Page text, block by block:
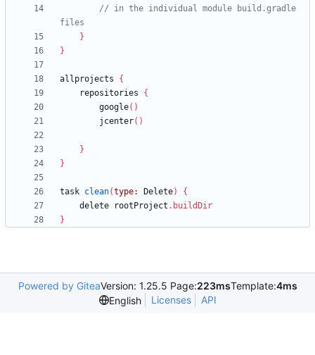
// in the individual module build.gradle
}
}
allprojects
{
repositories
{
google( )
jcenter( )
}
}
task clean(type: Delete)
{
delete
rootProject . buildDir
}
Powered by GiteaVersion: 1.25.5 Page:223msTemplate:4ms
English
Licenses API